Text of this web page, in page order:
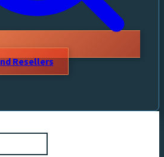
Resellers